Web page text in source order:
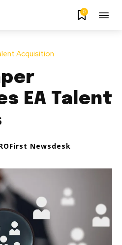
0
Acquisition
EA Talent
Newsdesk